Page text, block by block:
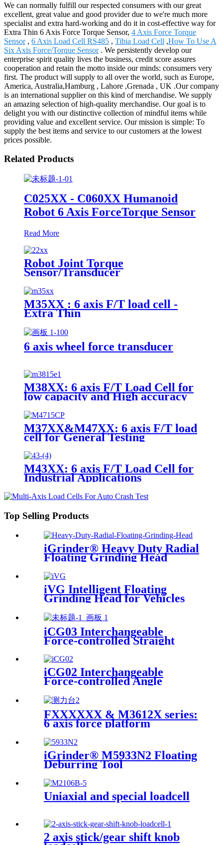
We can normally fulfill our respected consumers with our great
excellent, great value and good provider due to we're much more
specialist and extra hard-working and do it in cost-effective way for
Extra Thin 6 Axis Force Torque Sensor, 4 Axis Force Torque
Sensor, 6 Axis Load Cell RS485 , Tibia Load Cell ,How To Use A
Six Axis Force/Torque Sensor. We persistently develop our
enterprise spirit quality lives the business, credit score assures
cooperation and retain the motto inside our minds: consumers very
first. The product will supply to all over the world, such as Europe,
America, Australia,Hamburg , Lahore ,Grenada , UK .Our company
is an international supplier on this kind of merchandise. We supply
an amazing selection of high-quality merchandise. Our goal is to
delight you with our distinctive collection of mindful items while
providing value and excellent service. Our mission is simple: To
supply the best items and service to our customers at the lowest
prices possible.
Related Products
C025XX - C060XX Humanoid
Robot 6 Axis ForceTorque Sensor
Read More
Robot Joint Torque
Sensor/Transducer
M35XX : 6 axis F/T load cell -
Extra Thin
6 axis wheel force transducer
M38XX: 6 axis F/T Load Cell for
low capacity and High accuracy
M37XX&M47XX: 6 axis F/T load
cell for General Testing
M43XX: 6 axis F/T Load Cell for
Industrial Applications
Top Selling Products
iGrinder® Heavy Duty Radial
Floating Grinding Head
iVG Intelligent Floating
Grinding Head for Vehicles
iCG03 Interchangeable
Force-controlled Straight
iCG02 Interchangeable
Force-controlled Angle
FXXXXXX & M3612X series:
6 axis force platform
iGrinder® M5933N2 Floating
Deburring Tool
Uniaxial and special loadcell
2 axis stick/gear shift knob